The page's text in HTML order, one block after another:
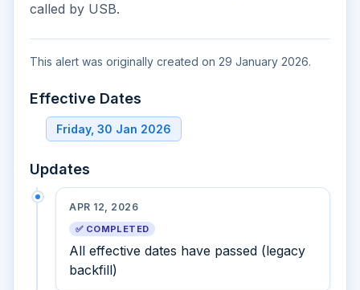
called by USB.
This alert was originally created on 29 January 2026.
Effective Dates
Friday, 30 Jan 2026
Updates
APR 12, 2026
✅ COMPLETED
All effective dates have passed (legacy
backfill)